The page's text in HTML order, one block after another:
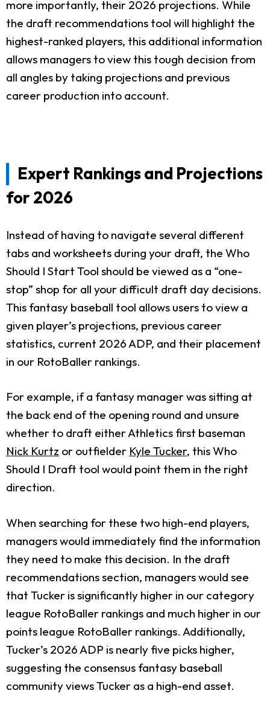
more importantly, their 2026 projections. While
the draft recommendations tool will highlight the
highest-ranked players, this additional information
allows managers to view this tough decision from
all angles by taking projections and previous
career production into account.
Expert Rankings and Projections
for 2026
Instead of having to navigate several different
tabs and worksheets during your draft, the Who
Should I Start Tool should be viewed as a “one-
stop” shop for all your difficult draft day decisions.
This fantasy baseball tool allows users to view a
given player’s projections, previous career
statistics, current 2026 ADP, and their placement
in our RotoBaller rankings.
For example, if a fantasy manager was sitting at
the back end of the opening round and unsure
whether to draft either Athletics first baseman
Nick Kurtz or outfielder Kyle Tucker, this Who
Should I Draft tool would point them in the right
direction.
When searching for these two high-end players,
managers would immediately find the information
they need to make this decision. In the draft
recommendations section, managers would see
that Tucker is significantly higher in our category
league RotoBaller rankings and much higher in our
points league RotoBaller rankings. Additionally,
Tucker’s 2026 ADP is nearly five picks higher,
suggesting the consensus fantasy baseball
community views Tucker as a high-end asset.